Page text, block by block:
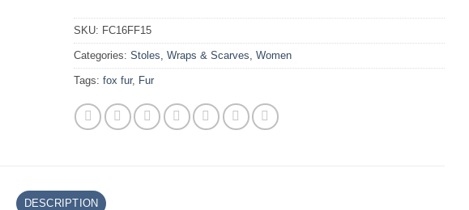
SKU: FC16FF15
Categories: Stoles, Wraps & Scarves Women
Tags: fox fur, Fur
DESCRIPTION